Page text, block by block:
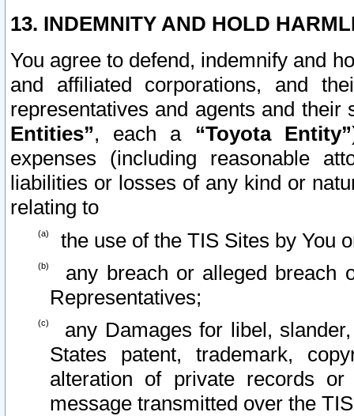
13. INDEMNITY AND HOLD
You agree to defend, indemnify and
and affiliated corporations, and
representatives and agents and
Entities”, each a “Toyota Entity”
expenses (including reasonable
liabilities or losses of any kind or
relating to
the use of the TIS Sites by You
any breach or alleged breach
Representatives;
any Damages for libel,
States patent, trademark,
alteration of private records
message transmitted over the